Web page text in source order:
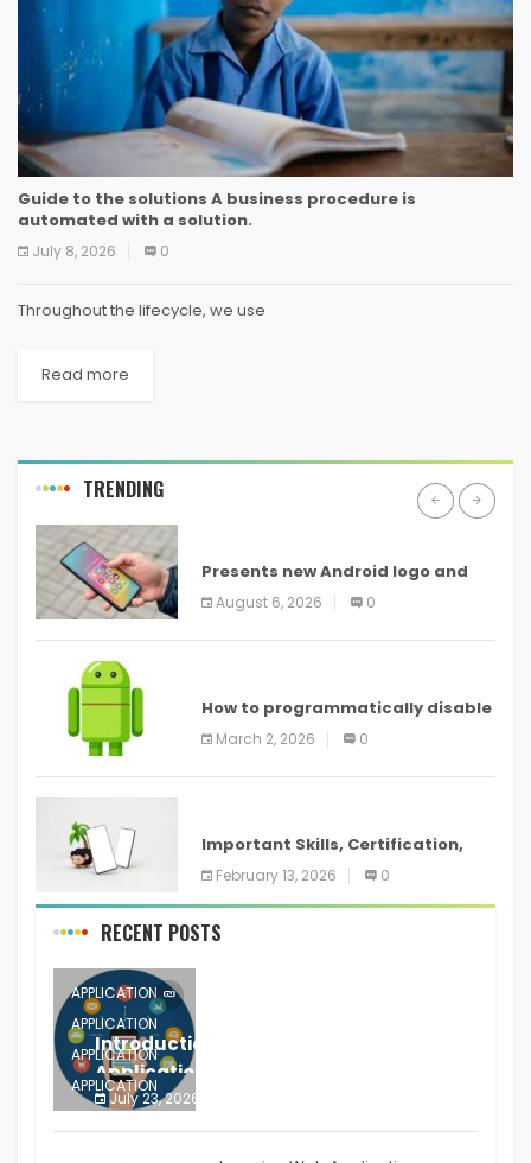
Guide to the solutions A business procedure is
automated with a solution.
July 8, 2026 0
Throughout the lifecycle, we use
Read more
TRENDING
Presents new Android logo and
new features headed to all
devices
August 6, 2026 0
How to programmatically disable
screenshots in
March 2, 2026 0
Important Skills, Certification,
Training, and Resume for an
February 13, 2026 0
RECENT POSTS
APPLICATION
APPLICATION
APPLICATION
APPLICATION
APPLICATION
Introduction to Mobile Testing
Application
July 23, 2026